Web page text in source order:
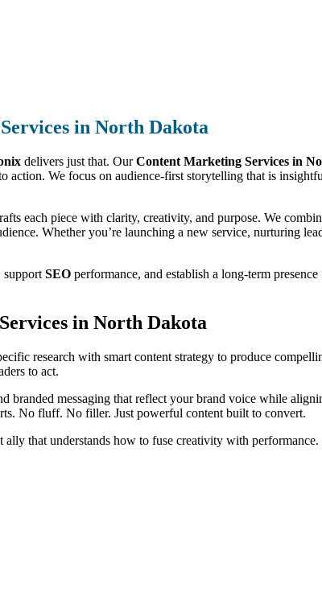
in North Dakota
delivers just that. OurContent Marketing Services in
action. We focus on audience-first storytelling that is
each piece with clarity, creativity, and purpose. We
Whether you’re launching a new service, nurturing
support SEO performance, and establish a long-term
in North Dakota
research with smart content strategy to produce
to act.
branded messaging that reflect your brand voice while
No fluff. No filler. Just powerful content built to convert.
that understands how to fuse creativity with